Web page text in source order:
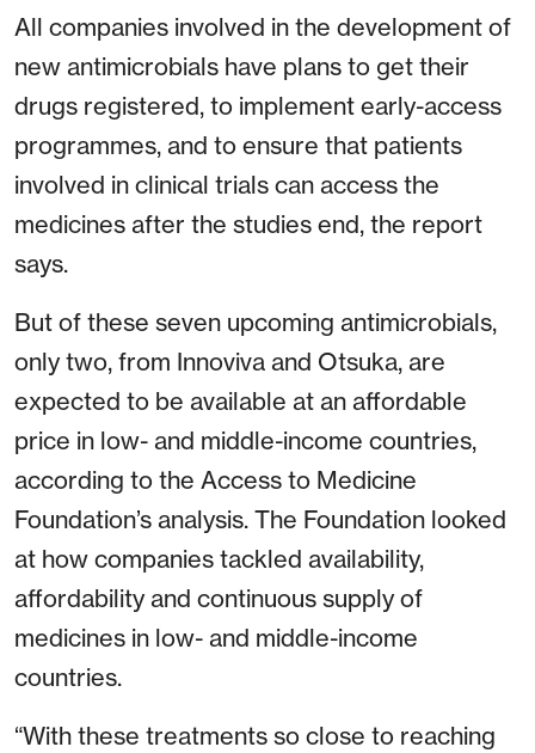
All companies involved in the development of
new antimicrobials have plans to get their
drugs registered, to implement early-access
programmes, and to ensure that patients
involved in clinical trials can access the
medicines after the studies end, the report
says.
But of these seven upcoming antimicrobials,
only two, from Innoviva and Otsuka, are
expected to be available at an affordable
price in low- and middle-income countries,
according to the Access to Medicine
Foundation’s analysis. The Foundation looked
at how companies tackled availability,
affordability and continuous supply of
medicines in low- and middle-income
countries.
“With these treatments so close to reaching